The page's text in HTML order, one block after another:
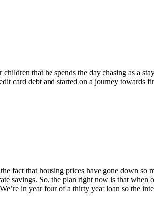
children that he spends the day chasing as a
card debt and started on a journey towards
fact that housing prices have gone down
savings. So, the plan right now is that
in year four of a thirty year loan so the